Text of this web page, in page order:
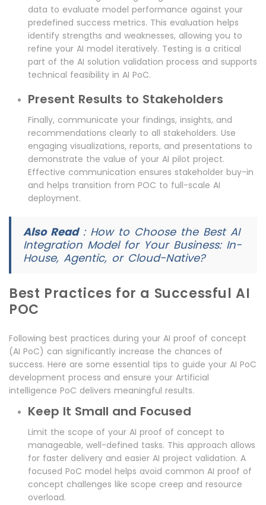
data to evaluate model performance against your
predefined success metrics. This evaluation helps
identify strengths and weaknesses, allowing you to
refine your AI model iteratively. Testing is a critical
part of the AI solution validation process and supports
technical feasibility in AI PoC.
Present Results to Stakeholders
Finally, communicate your findings, insights, and
recommendations clearly to all stakeholders. Use
engaging visualizations, reports, and presentations to
demonstrate the value of your AI pilot project.
Effective communication ensures stakeholder buy-in
and helps transition from POC to full-scale AI
deployment.
Also Read: How to Choose the Best AI
Integration Model for Your Business: In-
House, Agentic, or Cloud-Native?
Best Practices for a Successful AI
POC
Following best practices during your AI proof of concept
(AI PoC) can significantly increase the chances of
success. Here are some essential tips to guide your AI PoC
development process and ensure your Artificial
intelligence PoC delivers meaningful results.
Keep It Small and Focused
Limit the scope of your AI proof of concept to
manageable, well-defined tasks. This approach allows
for faster delivery and easier AI project validation. A
focused PoC model helps avoid common AI proof of
concept challenges like scope creep and resource
overload.